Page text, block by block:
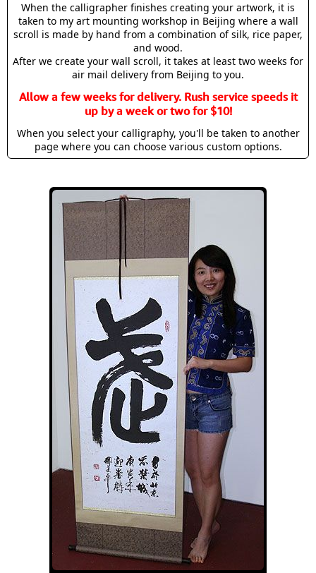
When the calligrapher finishes creating your artwork, it is
taken to my art mounting workshop in Beijing where a wall
scroll is made by hand from a combination of silk, rice paper,
and wood.
After we create your wall scroll, it takes at least two weeks for
air mail delivery from Beijing to you.
Allow a few weeks for delivery. Rush service speeds it
up by a week or two for $10!
When you select your calligraphy, you'll be taken to another
page where you can choose various custom options.